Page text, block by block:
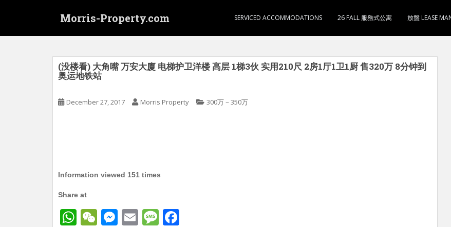
Morris-Property.com SERVICED ACCOMMODATIONS 26 FALL 服務式公寓 放盤 LEASE
(没楼看) 大角嘴 万安大廈 电梯护卫洋楼 高层 1梯3伙 实用210尺 2房1厅1卫1厨 售320万 8分钟到
奥运地铁站
December 27, 2017 Morris Property 300万－350万
Information viewed 151 times
Share at
W
W
M
E
M